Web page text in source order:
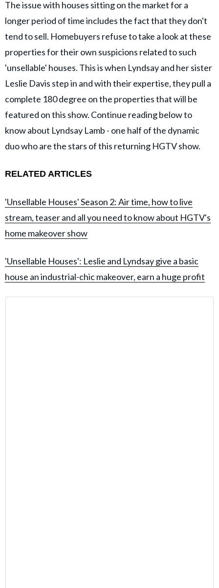
The issue with houses sitting on the market for a
longer period of time includes the fact that they don't
tend to sell. Homebuyers refuse to take a look at these
properties for their own suspicions related to such
'unsellable' houses. This is when Lyndsay and her sister
Leslie Davis step in and with their expertise, they pull a
complete 180 degree on the properties that will be
featured on this show. Continue reading below to
know about Lyndsay Lamb - one half of the dynamic
duo who are the stars of this returning HGTV show.
RELATED ARTICLES
'Unsellable Houses' Season 2: Air time, how to live
stream, teaser and all you need to know about HGTV's
home makeover show
'Unsellable Houses': Leslie and Lyndsay give a basic
house an industrial-chic makeover, earn a huge profit